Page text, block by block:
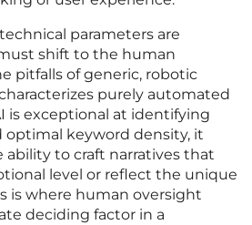
parameters are
shift to the human
pitfalls of generic, robotic
purely automated
is exceptional at identifying
keyword density, it
to craft narratives that
level or reflect the unique
is where human oversight
deciding factor in a